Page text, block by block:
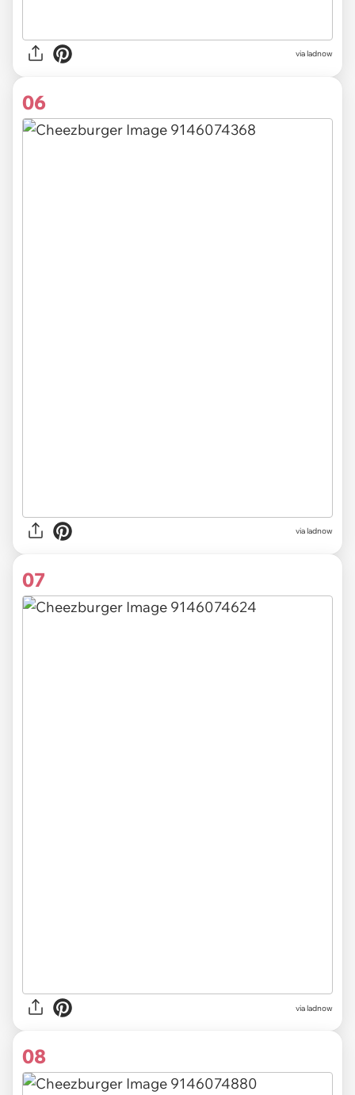
via ladnow
06
via ladnow
07
via ladnow
08